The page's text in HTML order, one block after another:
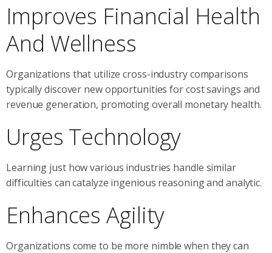
Improves Financial Health
And Wellness
Organizations that utilize cross-industry comparisons
typically discover new opportunities for cost savings and
revenue generation, promoting overall monetary health.
Urges Technology
Learning just how various industries handle similar
difficulties can catalyze ingenious reasoning and analytic.
Enhances Agility
Organizations come to be more nimble when they can